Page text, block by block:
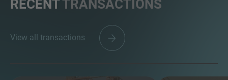
RECENTTRANSACTIONS
View all transactions